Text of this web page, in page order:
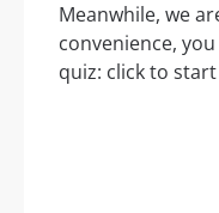
Meanwhile, we
convenience,
quiz: click to start